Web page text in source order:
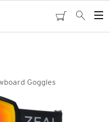
cartSearch
Goggles